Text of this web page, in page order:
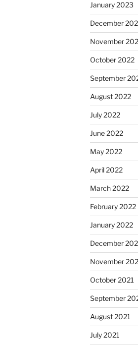
January 2023
December
November
October 2022
September
August 2022
July 2022
June 2022
May 2022
April 2022
March 2022
February 2022
January 2022
December
November
October 2021
September
August 2021
July 2021